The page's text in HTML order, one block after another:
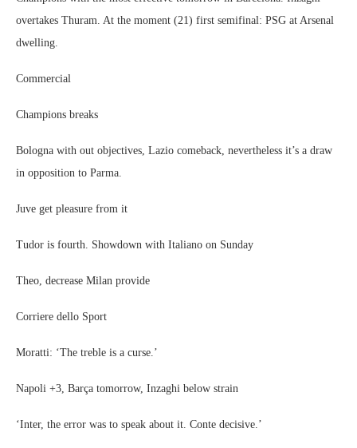
overtakes Thuram. At the moment (21) first semifinal: PSG at Arsenal
dwelling.
Commercial
Champions breaks
Bologna with out objectives, Lazio comeback, nevertheless it’s a draw
in opposition to Parma.
Juve get pleasure from it
Tudor is fourth. Showdown with Italiano on Sunday
Theo, decrease Milan provide
Corriere dello Sport
Moratti: ‘The treble is a curse.’
Napoli +3, Barça tomorrow, Inzaghi below strain
‘Inter, the error was to speak about it. Conte decisive.’